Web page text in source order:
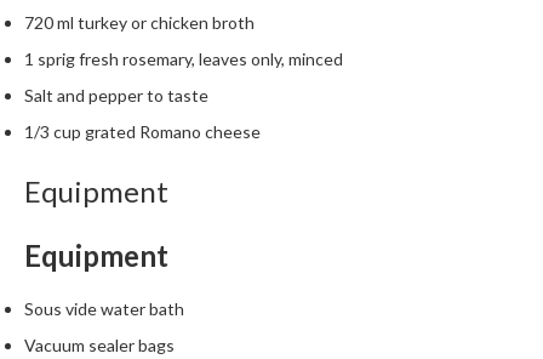
u
h
C
o
p
o
t
b
l
720 ml turkey or chicken broth
1 sprig fresh rosemary, leaves only, minced
Salt and pepper to taste
1/3 cup grated Romano cheese
Equipment
Equipment
Sous vide water bath
Vacuum sealer bags